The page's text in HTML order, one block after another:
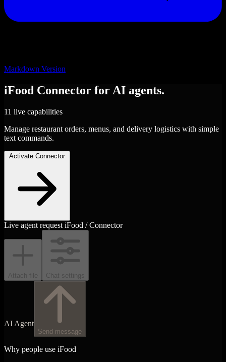
Markdown Version
iFood Connector for AI agents.
11 live capabilities
Manage restaurant orders, menus, and delivery logistics with simple
text commands.
Activate Connector
Live agent request iFood / Connector
Attach file Chat settings
AI Agent
Send message
Why people use iFood